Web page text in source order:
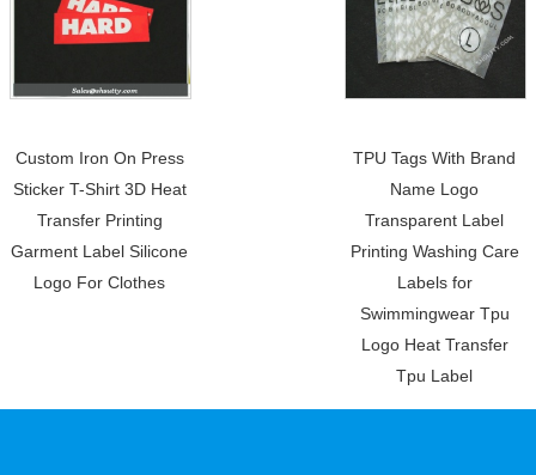
Custom Iron On Press
Sticker T-Shirt 3D Heat
Transfer Printing
Garment Label Silicone
Logo For Clothes
TPU Tags With Brand
Name Logo
Transparent Label
Printing Washing Care
Labels for
Swimmingwear Tpu
Logo Heat Transfer
Tpu Label